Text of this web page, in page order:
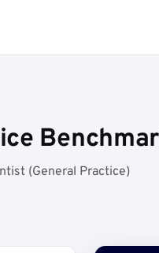
(General Practice)